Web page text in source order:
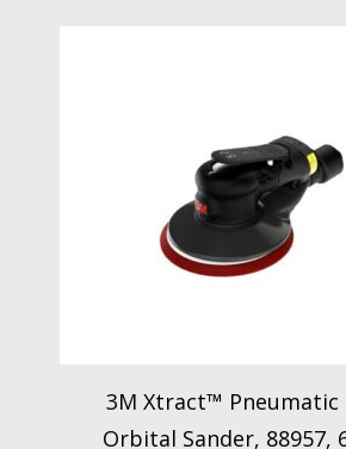
3M Xtract™ Pneumatic
Orbital Sander, 88957,